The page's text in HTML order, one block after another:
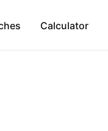
Calculator